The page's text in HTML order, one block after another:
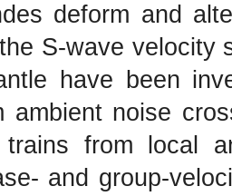
deform and
S-wave velocity
have been
ambient noise
trains from local
and group-